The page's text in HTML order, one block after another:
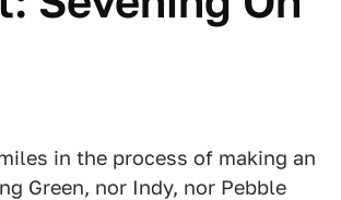
in the process of making an
Green, nor Indy, nor Pebble